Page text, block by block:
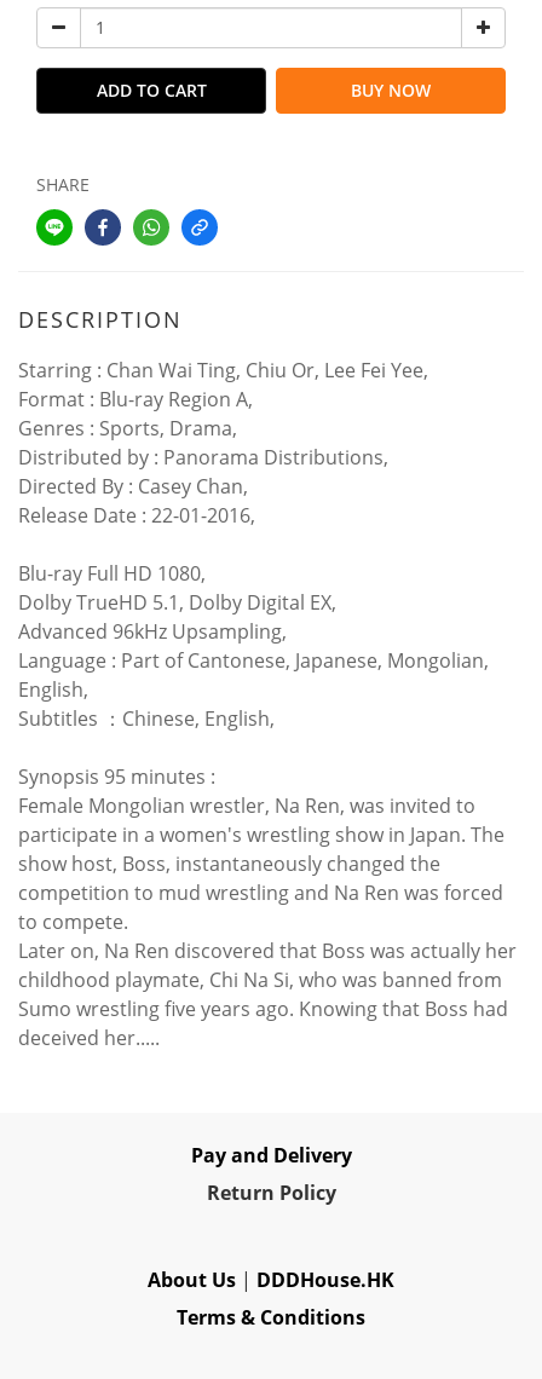
ADD TO CART BUY NOW
SHARE
DESCRIPTION
Starring : Chan Wai Ting, Chiu Or, Lee Fei Yee,
Format : Blu-ray Region A,
Genres : Sports, Drama,
Distributed by : Panorama Distributions,
Directed By : Casey Chan,
Release Date : 22-01-2016,
Blu-ray Full HD 1080,
Dolby TrueHD 5.1, Dolby Digital EX,
Advanced 96kHz Upsampling,
Language : Part of Cantonese, Japanese, Mongolian,
English,
Subtitles ：Chinese, English,
Synopsis 95 minutes :
Female Mongolian wrestler, Na Ren, was invited to
participate in a women's wrestling show in Japan. The
show host, Boss, instantaneously changed the
competition to mud wrestling and Na Ren was forced
to compete.
Later on, Na Ren discovered that Boss was actually her
childhood playmate, Chi Na Si, who was banned from
Sumo wrestling five years ago. Knowing that Boss had
deceived her.....
Pay and Delivery
Return Policy
About Us | DDDHouse.HK
Terms & Conditions